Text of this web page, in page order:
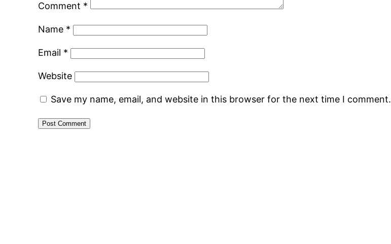
Comment *
Name *
Email *
Website
Save my name, email, and website in this browser for the next time I comment.